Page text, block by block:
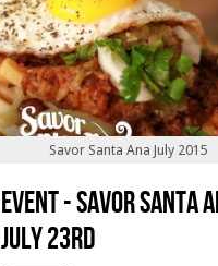
Savor Santa Ana July 2015
Event - Savor Santa
July 23rd